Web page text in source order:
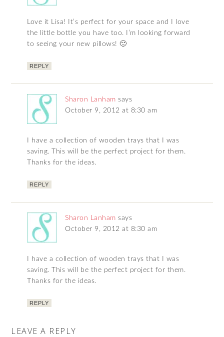
Love it Lisa! It’s perfect for your space and I love
the little bottle you have too. I’m looking forward
to seeing your new pillows! 🙂
REPLY
Sharon Lanham says
October 9, 2012 at 8:30 am
I have a collection of wooden trays that I was
saving. This will be the perfect project for them.
Thanks for the ideas.
REPLY
Sharon Lanham says
October 9, 2012 at 8:30 am
I have a collection of wooden trays that I was
saving. This will be the perfect project for them.
Thanks for the ideas.
REPLY
LEAVE A REPLY